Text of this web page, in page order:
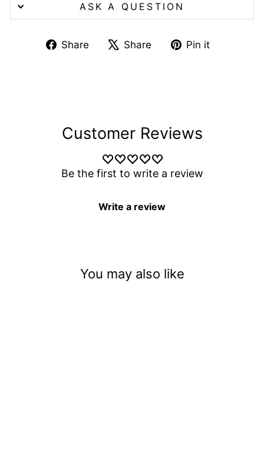
ASK A QUESTION
Share
ShareShare
TweetPin it
Customer Reviews
Be the first to write a review
Write a review
You may also like